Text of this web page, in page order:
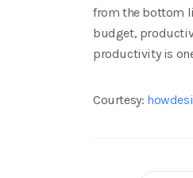
from the bottom
budget,
productivity is
Courtesy: